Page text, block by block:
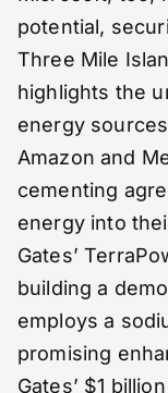
potential,
Three Mile
highlights the
energy
Amazon and
cementing
energy into
Gates’
building a
employs a
promising
Gates’ $1